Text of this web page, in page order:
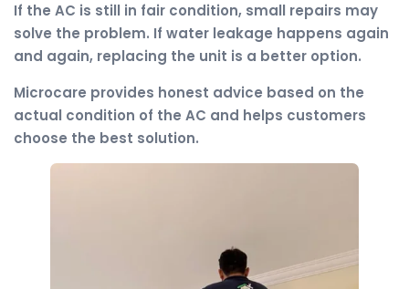
If the AC is still in fair condition, small repairs may
solve the problem. If water leakage happens again
and again, replacing the unit is a better option.
Microcare provides honest advice based on the
actual condition of the AC and helps customers
choose the best solution.